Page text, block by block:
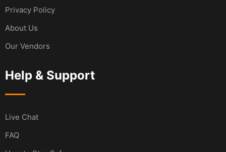
Privacy Policy
About Us
Our Vendors
Help & Support
Live Chat
FAQ